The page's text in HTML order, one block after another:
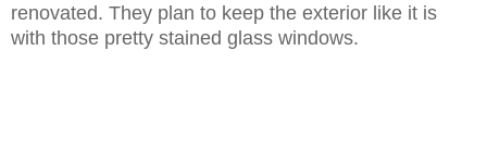
renovated. They plan to keep the exterior like it is
with those pretty stained glass windows.